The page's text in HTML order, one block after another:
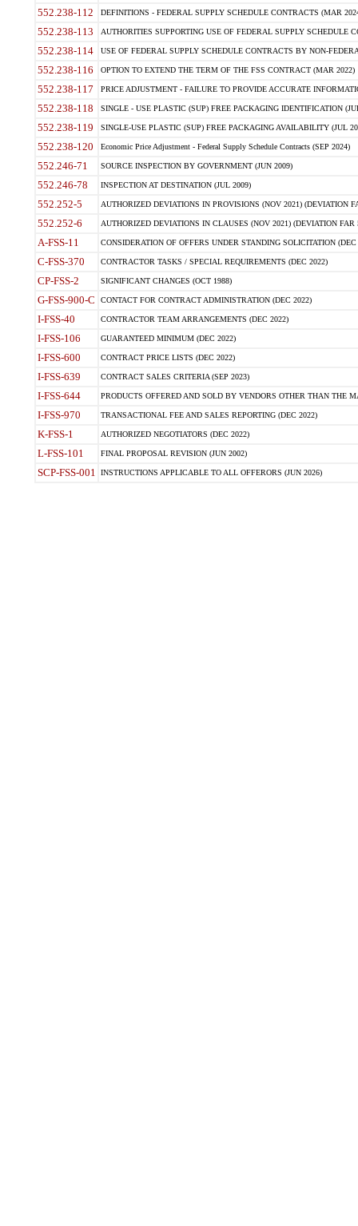
552.238-112 DEFINITIONS - FEDERAL SUPPLY SCHEDULE CONTRACTS (MAR
552.238-113 AUTHORITIES SUPPORTING USE OF FEDERAL SUPPLY SCHEDULE
552.238-114 USE OF FEDERAL SUPPLY SCHEDULE CONTRACTS BY NON-
552.238-116 OPTION TO EXTEND THE TERM OF THE FSS CONTRACT (MAR 2022)
552.238-117 PRICE ADJUSTMENT - FAILURE TO PROVIDE ACCURATE
552.238-118 SINGLE - USE PLASTIC (SUP) FREE PACKAGING IDENTIFICATION
552.238-119 SINGLE-USE PLASTIC (SUP) FREE PACKAGING AVAILABILITY (JUL
552.238-120 Economic Price Adjustment - Federal Supply Schedule Contracts (SEP 2024)
552.246-71 SOURCE INSPECTION BY GOVERNMENT (JUN 2009)
552.246-78 INSPECTION AT DESTINATION (JUL 2009)
552.252-5 AUTHORIZED DEVIATIONS IN PROVISIONS (NOV 2021) (DEVIATION
552.252-6 AUTHORIZED DEVIATIONS IN CLAUSES (NOV 2021) (DEVIATION FAR
A-FSS-11 CONSIDERATION OF OFFERS UNDER STANDING SOLICITATION (DEC
C-FSS-370 CONTRACTOR TASKS / SPECIAL REQUIREMENTS (DEC 2022)
CP-FSS-2 SIGNIFICANT CHANGES (OCT 1988)
G-FSS-900-C CONTACT FOR CONTRACT ADMINISTRATION (DEC 2022)
I-FSS-40 CONTRACTOR TEAM ARRANGEMENTS (DEC 2022)
I-FSS-106 GUARANTEED MINIMUM (DEC 2022)
I-FSS-600 CONTRACT PRICE LISTS (DEC 2022)
I-FSS-639 CONTRACT SALES CRITERIA (SEP 2023)
I-FSS-644 PRODUCTS OFFERED AND SOLD BY VENDORS OTHER THAN THE
I-FSS-970 TRANSACTIONAL FEE AND SALES REPORTING (DEC 2022)
K-FSS-1 AUTHORIZED NEGOTIATORS (DEC 2022)
L-FSS-101 FINAL PROPOSAL REVISION (JUN 2002)
SCP-FSS-001 INSTRUCTIONS APPLICABLE TO ALL OFFERORS (JUN 2026)